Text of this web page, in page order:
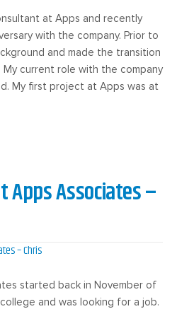
at Apps and recently
with the company. Prior to
and made the transition
My current role with the company
My first project at Apps was at
Apps Associates –
started back in November of
and was looking for a job.